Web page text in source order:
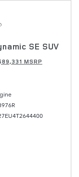
SE SUV
MSRP